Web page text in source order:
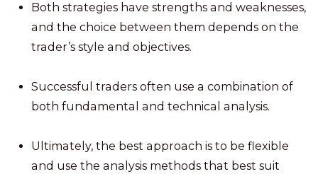
Both strategies have strengths and weaknesses,
and the choice between them depends on the
trader’s style and objectives.
Successful traders often use a combination of
both fundamental and technical analysis.
Ultimately, the best approach is to be flexible
and use the analysis methods that best suit